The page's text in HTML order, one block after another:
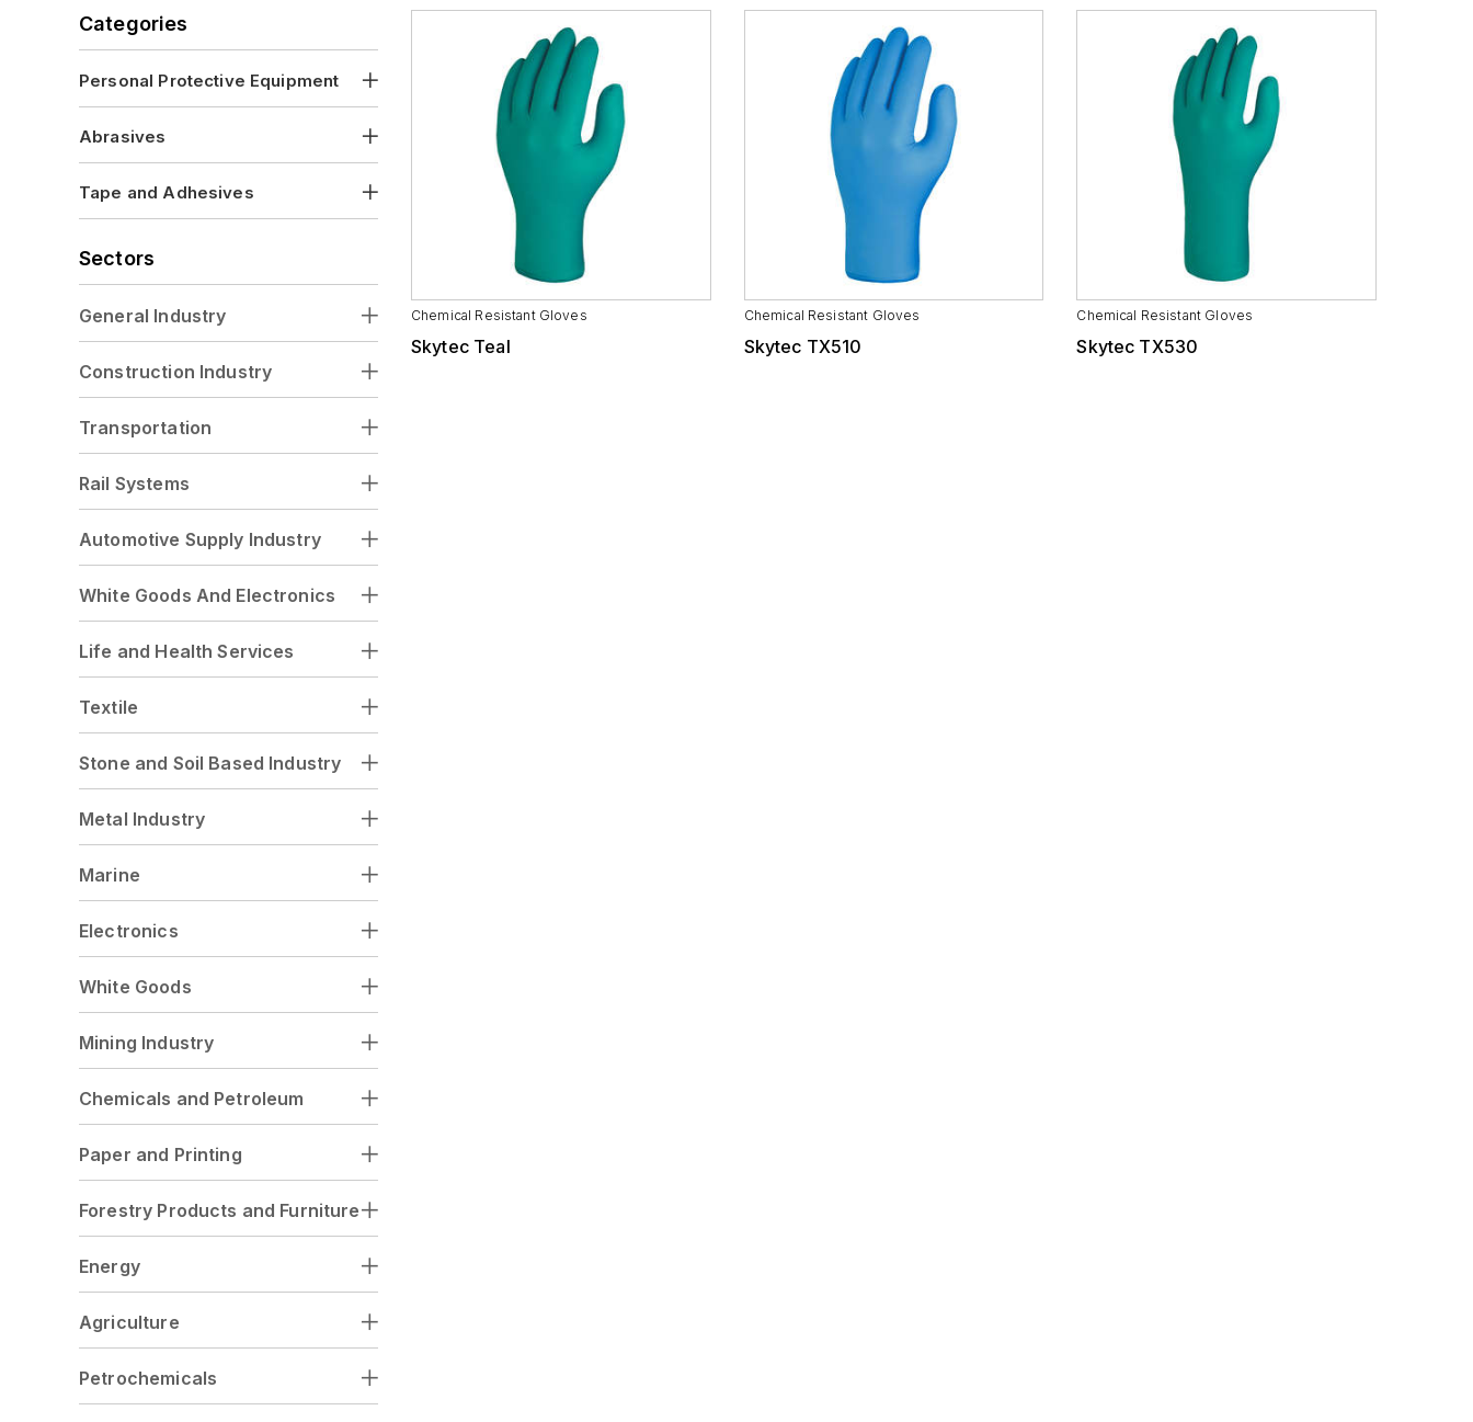
Categories
Personal Protective Equipment
Abrasives
Tape and Adhesives
Sectors
General Industry
Construction Industry
Transportation
Rail Systems
Automotive Supply Industry
White Goods And Electronics
Life and Health Services
Textile
Stone and Soil Based Industry
Metal Industry
Marine
Electronics
White Goods
Mining Industry
Chemicals and Petroleum
Paper and Printing
Forestry Products and Furniture
Energy
Agriculture
Petrochemicals
Chemical Resistant Gloves
Skytec Teal
Chemical Resistant Gloves
Skytec TX510
Chemical Resistant Gloves
Skytec TX530